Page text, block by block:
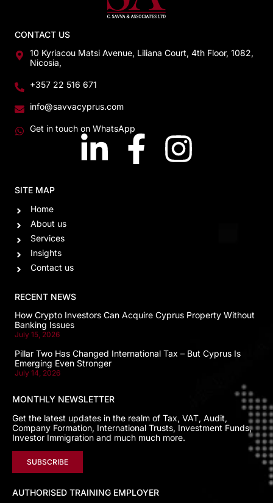
CONTACT US
10 Kyriacou Matsi Avenue, Liliana Court, 4th Floor, 1082,
Nicosia,
+357 22 516 671
info@savvacyprus.com
Get in touch on WhatsApp
SITE MAP
Home
About us
Services
Insights
Contact us
RECENT NEWS
How Crypto Investors Can Acquire Cyprus Property Without
Banking Issues
July 15, 2026
Pillar Two Has Changed International Tax – But Cyprus Is
Emerging Even Stronger
July 14, 2026
MONTHLY NEWSLETTER
Get the latest updates in the realm of Tax, VAT, Audit,
Company Formation, International Trusts, Investment Funds,
Investor Immigration and much much more.
SUBSCRIBE
AUTHORISED TRAINING EMPLOYER